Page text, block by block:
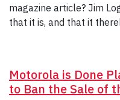
magazine article? Jim
that it is, and that it
Motorola is Done
to Ban the Sale of